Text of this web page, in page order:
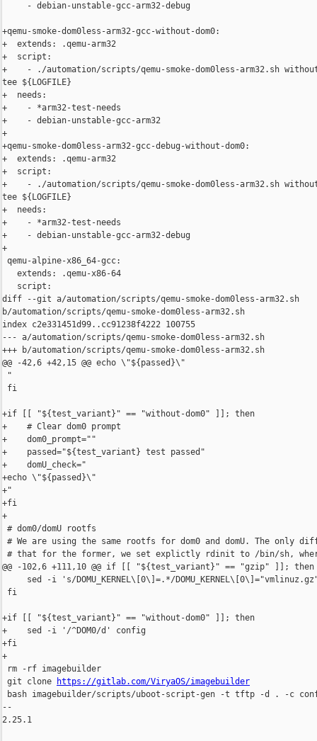
     - debian-unstable-gcc-arm32-debug
+qemu-smoke-dom0less-arm32-gcc-without-dom0:
+  extends: .qemu-arm32
+  script:
+    - ./automation/scripts/qemu-smoke-dom0less-arm32.sh
tee ${LOGFILE}
+  needs:
+    - *arm32-test-needs
+    - debian-unstable-gcc-arm32
+
+qemu-smoke-dom0less-arm32-gcc-debug-without-dom0:
+  extends: .qemu-arm32
+  script:
+    - ./automation/scripts/qemu-smoke-dom0less-arm32.sh
tee ${LOGFILE}
+  needs:
+    - *arm32-test-needs
+    - debian-unstable-gcc-arm32-debug
+
qemu-alpine-x86_64-gcc:
   extends: .qemu-x86-64
   script:
diff --git a/automation/scripts/qemu-smoke-dom0less-arm32.sh
b/automation/scripts/qemu-smoke-dom0less-arm32.sh
index c2e331451d99..cc91238f4222 100755
--- a/automation/scripts/qemu-smoke-dom0less-arm32.sh
+++ b/automation/scripts/qemu-smoke-dom0less-arm32.sh
@@ -42,6 +42,15 @@ echo \"${passed}\"
"
fi
+if [[ "${test_variant}" == "without-dom0" ]]; then
+    # Clear dom0 prompt
+    dom0_prompt=""
+    passed="${test_variant} test passed"
+    domU_check="
+echo \"${passed}\"
+"
+fi
+
# dom0/domU rootfs
# We are using the same rootfs for dom0 and domU. The only
# that for the former, we set explictly rdinit to /bin/sh,
@@ -102,6 +111,10 @@ if [[ "${test_variant}" == "gzip" ]]; then
sed -i 's/DOMU_KERNEL\[0\]=.*/
fi
+if [[ "${test_variant}" == "without-dom0" ]]; then
+    sed -i '/^DOM0/d' config
+fi
+
rm -rf imagebuilder
git clone
https://gitlab.com/ViryaOS/imagebuilder
bash imagebuilder/scripts/uboot-script-gen -t tftp -d . -c
--
2.25.1